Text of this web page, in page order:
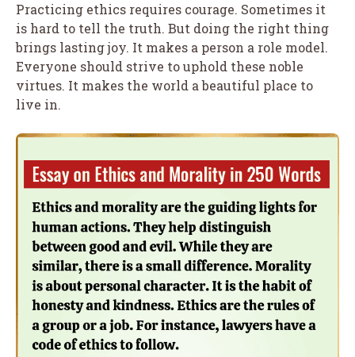
Practicing ethics requires courage. Sometimes it
is hard to tell the truth. But doing the right thing
brings lasting joy. It makes a person a role model.
Everyone should strive to uphold these noble
virtues. It makes the world a beautiful place to
live in.